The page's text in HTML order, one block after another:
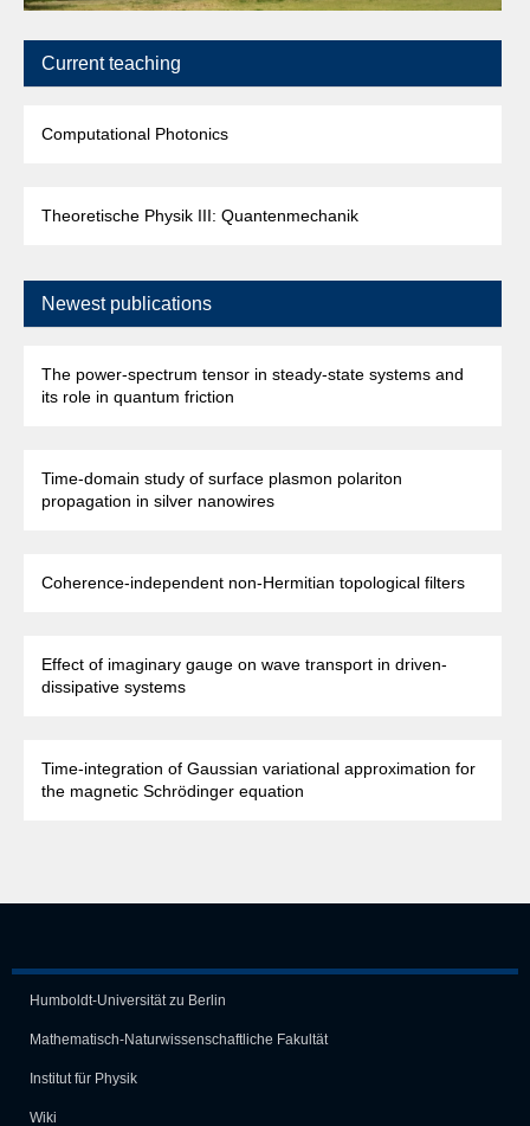
Current teaching
Computational Photonics
Theoretische Physik III: Quantenmechanik
Newest publications
The power-spectrum tensor in steady-state systems and
its role in quantum friction
Time-domain study of surface plasmon polariton
propagation in silver nanowires
Coherence-independent non-Hermitian topological filters
Effect of imaginary gauge on wave transport in driven-
dissipative systems
Time-integration of Gaussian variational approximation for
the magnetic Schrödinger equation
Humboldt-Universität zu Berlin
Mathematisch-Naturwissen­schaft­liche Fakultät
Institut für Physik
Wiki